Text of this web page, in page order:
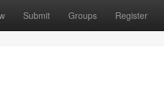
Submit Groups Register